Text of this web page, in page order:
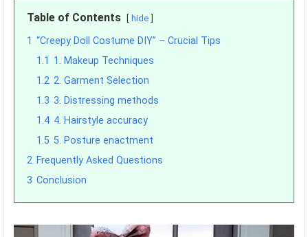
Table of Contents hide
1 “Creepy Doll Costume DIY” – Crucial Tips
1.1 1. Makeup Techniques
1.2 2. Garment Selection
1.3 3. Distressing methods
1.4 4. Hairstyle accuracy
1.5 5. Posture enactment
2 Frequently Asked Questions
3 Conclusion